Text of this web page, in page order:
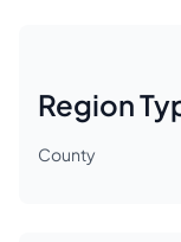
Region
County